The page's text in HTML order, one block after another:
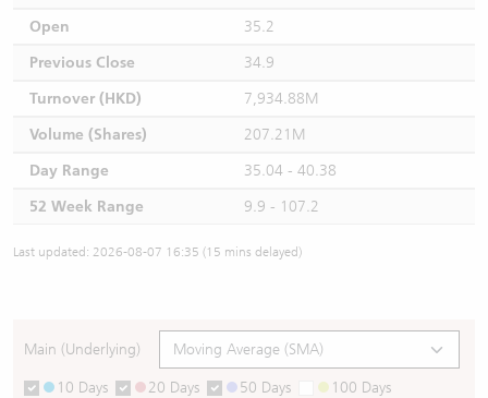
Open
35.2
Previous Close
34.9
Turnover (HKD)
7,934.88M
Volume (Shares)
207.21M
Day Range
35.04 - 40.38
52 Week Range
9.9 - 107.2
Last updated: 2026-08-07 16:35 (15 mins delayed)
Main (Underlying)
10 Days 20 Days 50 Days
100 Days